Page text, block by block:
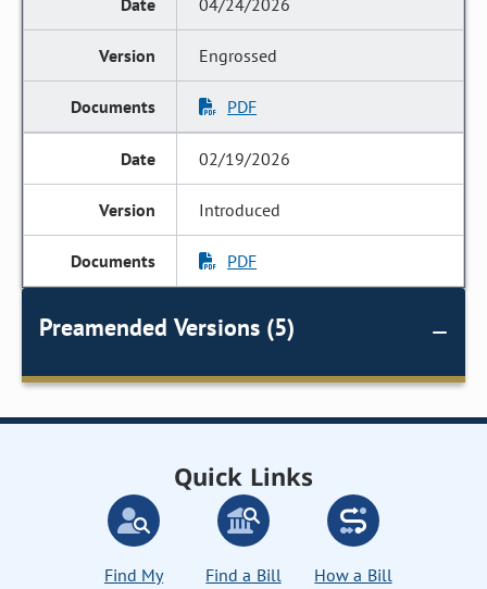
04/24/2026
Engrossed
PDF
02/19/2026
Introduced
PDF
Preamended Versions (5)
Quick Links
Find My
Find a Bill
How a Bill